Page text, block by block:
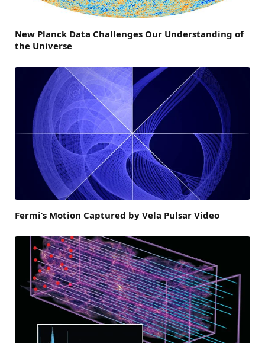
New Planck Data Challenges Our Understanding of
the Universe
Fermi’s Motion Captured by Vela Pulsar Video